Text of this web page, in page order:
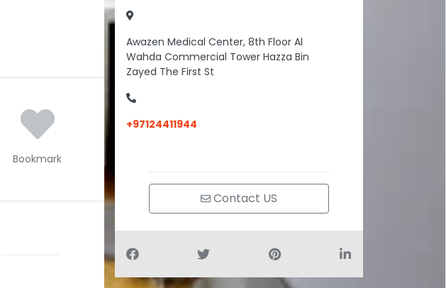
Bookmark
Awazen Medical Center, 8th Floor Al
Wahda Commercial Tower Hazza Bin
Zayed The First St
+97124411944
Contact US